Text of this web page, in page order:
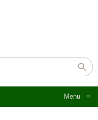
Menu ≡